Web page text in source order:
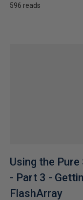
596 reads
Using the
- Part 3 -
FlashArray